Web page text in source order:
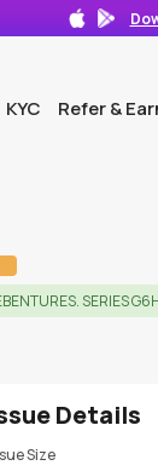
KYC Refer &
SERIES
Details
Size